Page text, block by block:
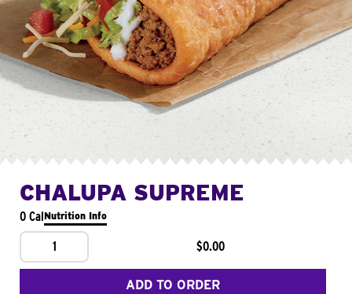
CHALUPA SUPREME
0 CalNutrition Info
1 $0.00
ADD TO ORDER